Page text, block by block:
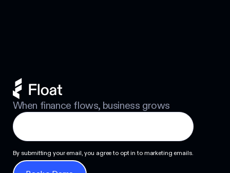
When finance flows, business grows
By submitting your email, you agree to opt in to marketing emails.
Book a Demo